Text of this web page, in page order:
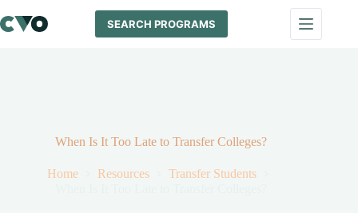
to
content
SEARCH PROGRAMS
When Is It Too Late to Transfer Colleges?
Home Resources
Transfer Students